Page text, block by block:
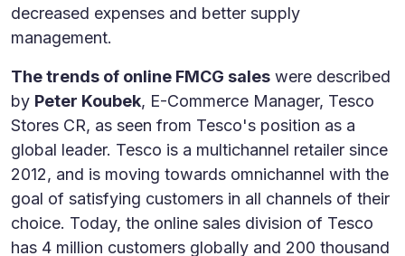
decreased expenses and better supply
management.
The trends of online FMCG sales were described
by Peter Koubek, E-Commerce Manager, Tesco
Stores CR, as seen from Tesco's position as a
global leader. Tesco is a multichannel retailer since
2012, and is moving towards omnichannel with the
goal of satisfying customers in all channels of their
choice. Today, the online sales division of Tesco
has 4 million customers globally and 200 thousand